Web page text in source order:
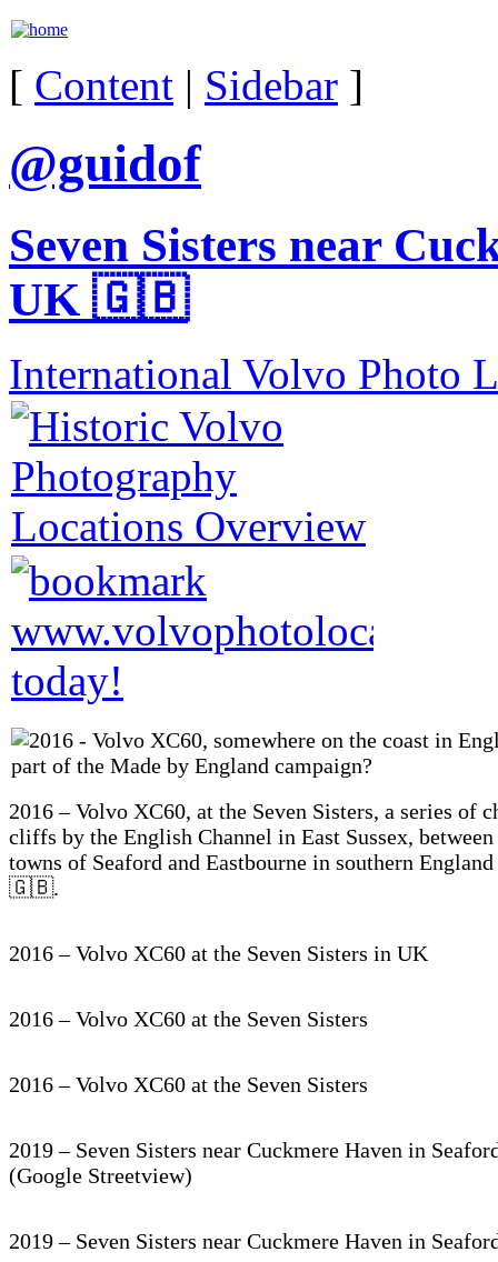
[ Content | Sidebar ]
@guidof
Seven Sisters near
UK 🇬🇧
International Volvo Photo
2016 – Volvo XC60, at the Seven Sisters, a series of
cliffs by the English Channel in East Sussex, between
towns of Seaford and Eastbourne in southern
🇬🇧.
2016 – Volvo XC60 at the Seven Sisters in UK
2016 – Volvo XC60 at the Seven Sisters
2016 – Volvo XC60 at the Seven Sisters
2019 – Seven Sisters near Cuckmere Haven in
(Google Streetview)
2019 – Seven Sisters near Cuckmere Haven in